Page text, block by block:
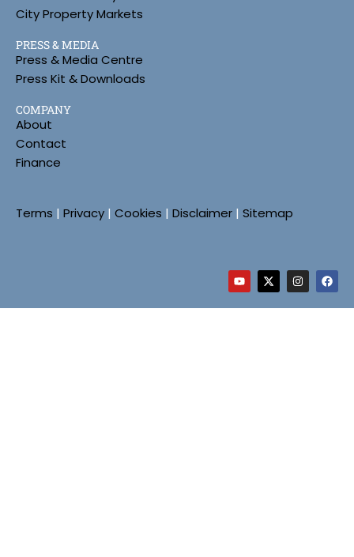
City Property Markets
PRESS & MEDIA
Press & Media Centre
Press Kit & Downloads
COMPANY
About
Contact
Finance
Terms | Privacy | Cookies | Disclaimer | Sitemap